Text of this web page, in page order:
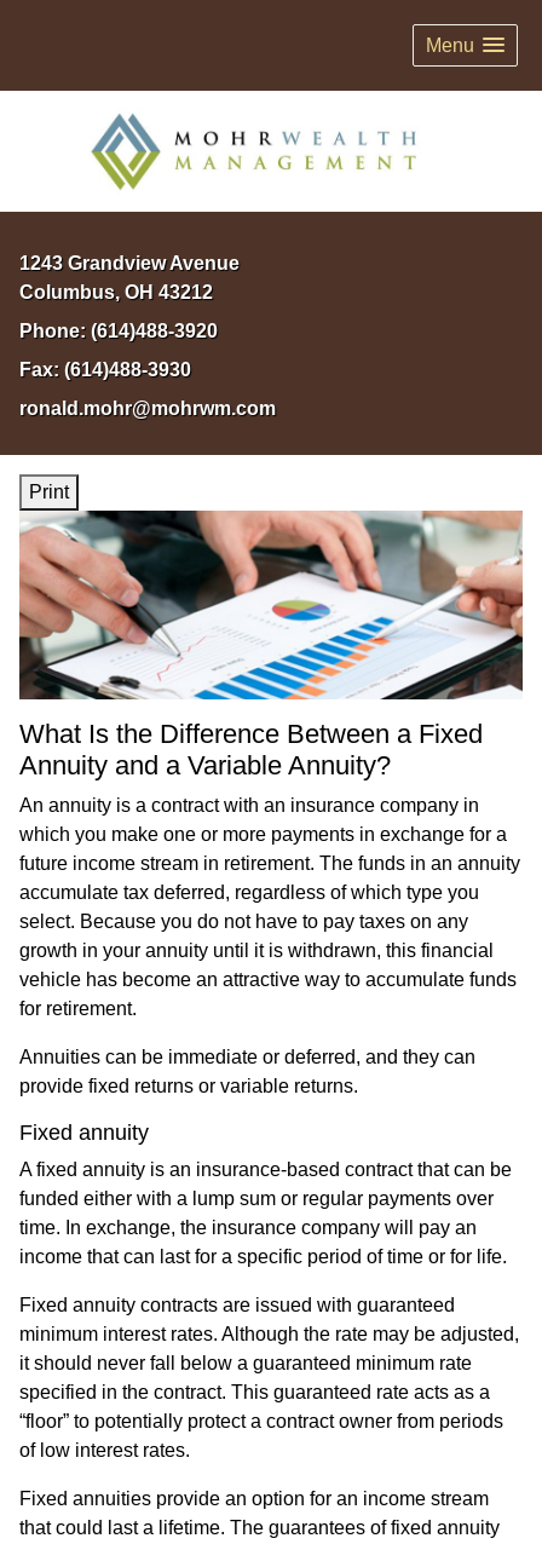
Menu
1243 Grandview Avenue
Columbus, OH 43212
Phone: (614)488-3920
Fax: (614)488-3930
ronald.mohr@mohrwm.com
Print
What Is the Difference Between a Fixed
Annuity and a Variable Annuity?
An annuity is a contract with an insurance company in
which you make one or more payments in exchange for a
future income stream in retirement. The funds in an annuity
accumulate tax deferred, regardless of which type you
select. Because you do not have to pay taxes on any
growth in your annuity until it is withdrawn, this financial
vehicle has become an attractive way to accumulate funds
for retirement.
Annuities can be immediate or deferred, and they can
provide fixed returns or variable returns.
Fixed annuity
A fixed annuity is an insurance-based contract that can be
funded either with a lump sum or regular payments over
time. In exchange, the insurance company will pay an
income that can last for a specific period of time or for life.
Fixed annuity contracts are issued with guaranteed
minimum interest rates. Although the rate may be adjusted,
it should never fall below a guaranteed minimum rate
specified in the contract. This guaranteed rate acts as a
“floor” to potentially protect a contract owner from periods
of low interest rates.
Fixed annuities provide an option for an income stream
that could last a lifetime. The guarantees of fixed annuity